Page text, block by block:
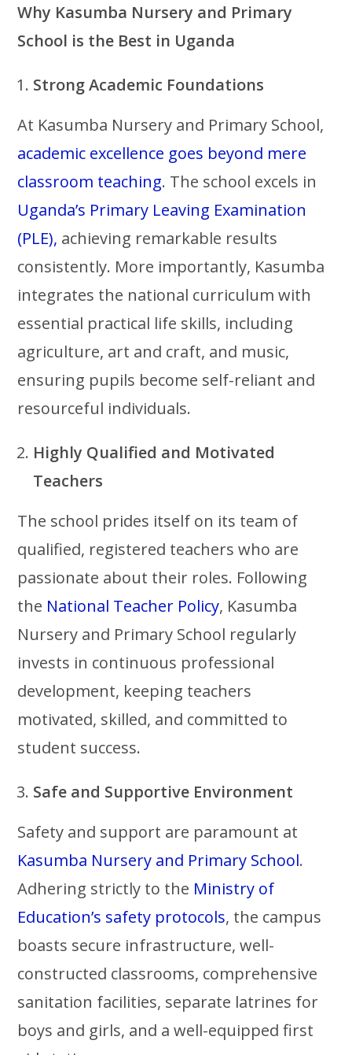
Why Kasumba Nursery and Primary
School is the Best in Uganda
Strong Academic Foundations
At Kasumba Nursery and Primary School,
academic excellence goes beyond mere
classroom teaching. The school excels in
Uganda’s Primary Leaving Examination
(PLE), achieving remarkable results
consistently. More importantly, Kasumba
integrates the national curriculum with
essential practical life skills, including
agriculture, art and craft, and music,
ensuring pupils become self-reliant and
resourceful individuals.
Highly Qualified and Motivated
Teachers
The school prides itself on its team of
qualified, registered teachers who are
passionate about their roles. Following
the National Teacher Policy, Kasumba
Nursery and Primary School regularly
invests in continuous professional
development, keeping teachers
motivated, skilled, and committed to
student success.
Safe and Supportive Environment
Safety and support are paramount at
Kasumba Nursery and Primary School.
Adhering strictly to the Ministry of
Education’s safety protocols, the campus
boasts secure infrastructure, well-
constructed classrooms, comprehensive
sanitation facilities, separate latrines for
boys and girls, and a well-equipped first